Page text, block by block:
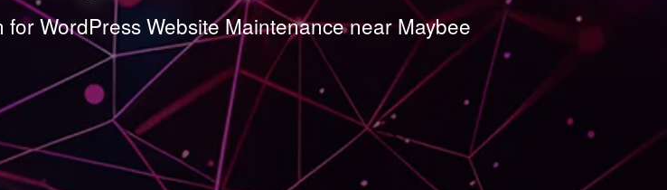
WordPress Website Maintenance near Maybee